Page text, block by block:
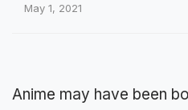
May 1, 2021
Anime may have been